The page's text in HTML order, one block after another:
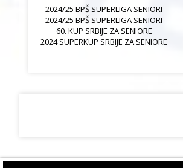
2024/25 BPŠ SUPERLIGA SENIORI
2024/25 BPŠ SUPERLIGA SENIORI
60. KUP SRBIJE ZA SENIORE
2024 SUPERKUP SRBIJE ZA SENIORE